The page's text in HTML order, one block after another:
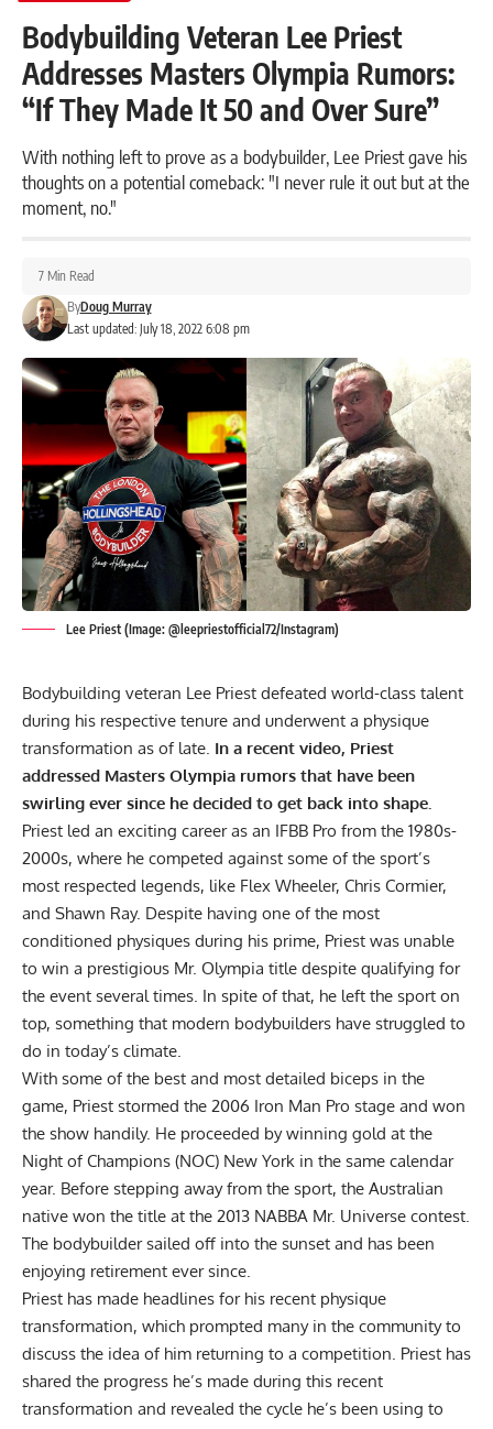
Bodybuilding Veteran Lee Priest
Addresses Masters Olympia Rumors:
“If They Made It 50 and Over Sure”
With nothing left to prove as a bodybuilder, Lee Priest gave his
thoughts on a potential comeback: "I never rule it out but at the
moment, no."
Last updated: July 18, 2022 6:08 pm
ByDoug Murray
7 Min Read
Lee Priest (Image: @leepriestofficial72/Instagram)
Bodybuilding veteran Lee Priest defeated world-class talent
during his respective tenure and underwent a physique
transformation as of late. In a recent video, Priest
addressed Masters Olympia rumors that have been
swirling ever since he decided to get back into shape.
Priest led an exciting career as an IFBB Pro from the 1980s-
2000s, where he competed against some of the sport’s
most respected legends, like Flex Wheeler, Chris Cormier,
and Shawn Ray. Despite having one of the most
conditioned physiques during his prime, Priest was unable
to win a prestigious Mr. Olympia title despite qualifying for
the event several times. In spite of that, he left the sport on
top, something that modern bodybuilders have struggled to
do in today’s climate.
With some of the best and most detailed biceps in the
game, Priest stormed the 2006 Iron Man Pro stage and won
the show handily. He proceeded by winning gold at the
Night of Champions (NOC) New York in the same calendar
year. Before stepping away from the sport, the Australian
native won the title at the 2013 NABBA Mr. Universe contest.
The bodybuilder sailed off into the sunset and has been
enjoying retirement ever since.
Priest has made headlines for his recent physique
transformation, which prompted many in the community to
discuss the idea of him returning to a competition. Priest has
shared the progress he’s made during this recent
transformation and revealed the cycle he’s been using to